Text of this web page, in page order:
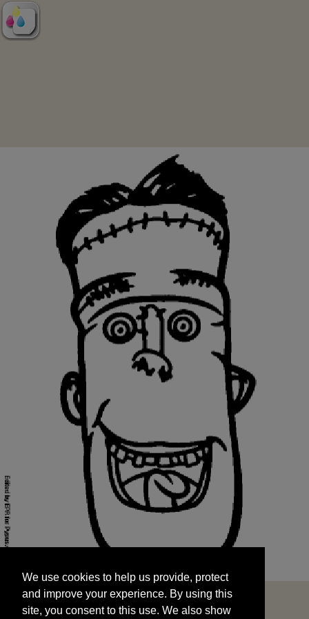
and improve your experience. By using this
site, you consent to this use. We also show
targeted advertisements by sharing your data
We use cookies to help us provide, protect
and improve your experience. By using this
site, you consent to this use. We also show
START